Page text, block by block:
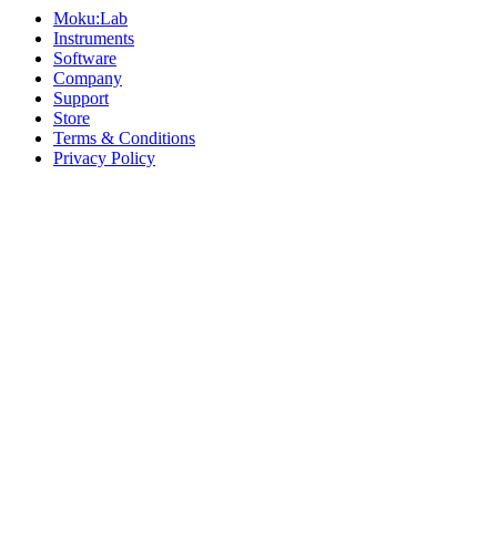
Moku:Lab
Instruments
Software
Company
Support
Store
Terms & Conditions
Privacy Policy